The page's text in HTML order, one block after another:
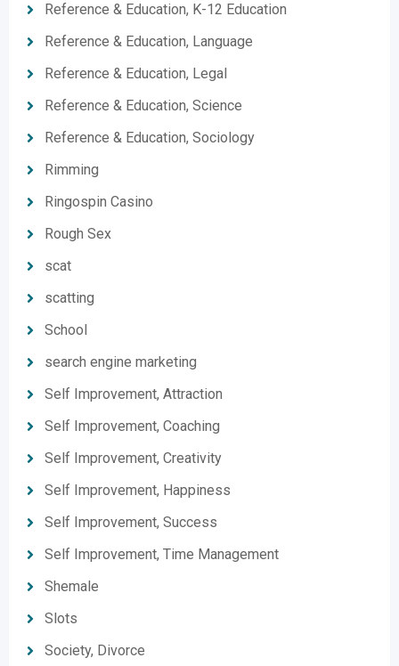
Reference & Education, K-12 Education
Reference & Education, Language
Reference & Education, Legal
Reference & Education, Science
Reference & Education, Sociology
Rimming
Ringospin Casino
Rough Sex
scat
scatting
School
search engine marketing
Self Improvement, Attraction
Self Improvement, Coaching
Self Improvement, Creativity
Self Improvement, Happiness
Self Improvement, Success
Self Improvement, Time Management
Shemale
Slots
Society, Divorce